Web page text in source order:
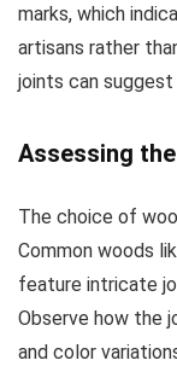
marks, which
artisans rather
joints can
Assessing
The choice of
Common woods
feature intricate
Observe how the
and color